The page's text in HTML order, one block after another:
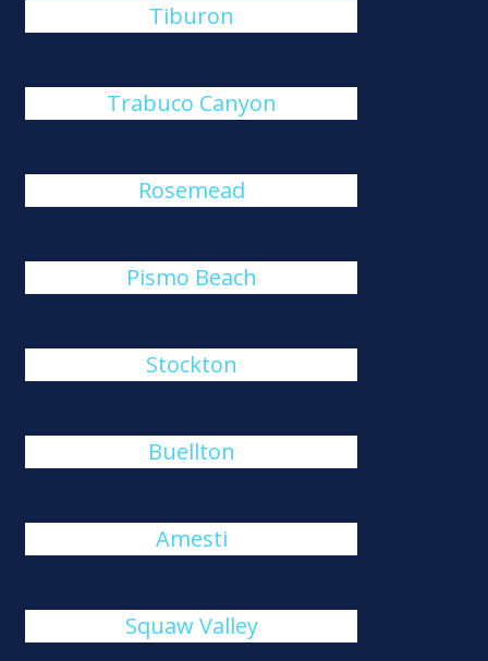
Tiburon
Trabuco Canyon
Rosemead
Pismo Beach
Stockton
Buellton
Amesti
Squaw Valley